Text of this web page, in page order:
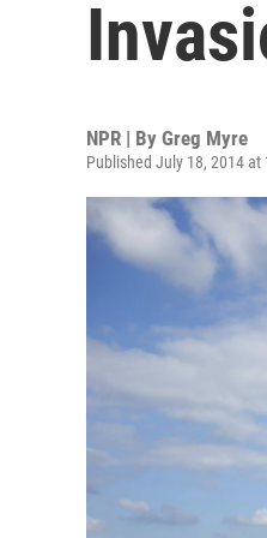
NPR | By Greg Myre
Published July 18, 2014 at